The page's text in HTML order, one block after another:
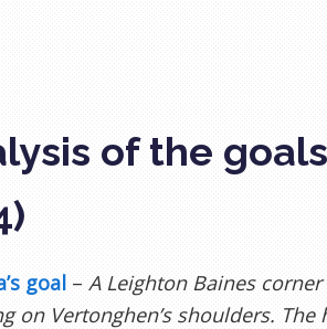
of the
goal – A Leighton Baines
on Vertonghen’s shoulders.